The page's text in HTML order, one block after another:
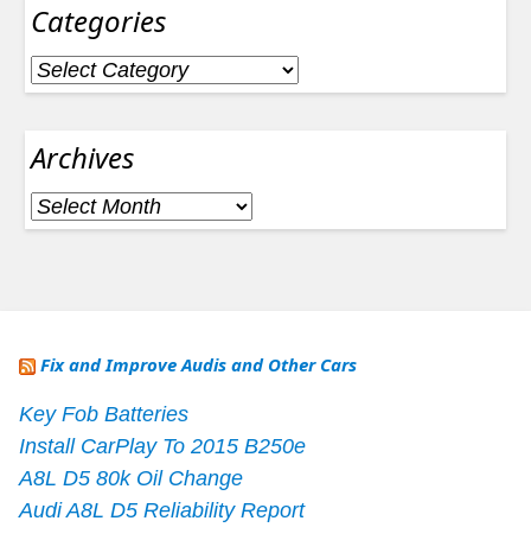
Categories
Categories
Archives
Archives
Fix and Improve Audis and Other Cars
Key Fob Batteries
Install CarPlay To 2015 B250e
A8L D5 80k Oil Change
Audi A8L D5 Reliability Report